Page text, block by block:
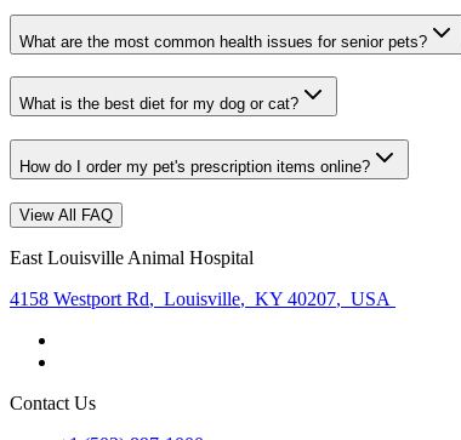
What are the most common health issues for senior pets?
What is the best diet for my dog or cat?
How do I order my pet's prescription items online?
View All FAQ
East Louisville Animal Hospital
4158 Westport Rd, Louisville, KY 40207, USA
Contact Us